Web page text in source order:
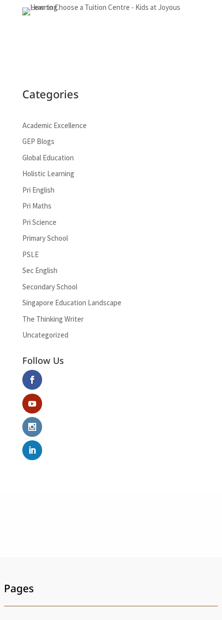
Categories
Academic Excellence
GEP Blogs
Global Education
Holistic Learning
Pri English
Pri Maths
Pri Science
Primary School
PSLE
Sec English
Secondary School
Singapore Education Landscape
The Thinking Writer
Uncategorized
Follow Us
Pages